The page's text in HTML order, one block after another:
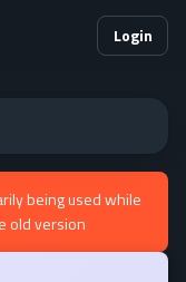
Login
being used while
old version